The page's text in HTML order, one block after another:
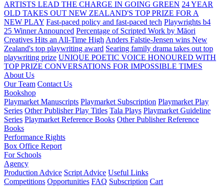
ARTISTS LEAD THE CHARGE IN GOING GREEN 24 YEAR
OLD TAKES OUT NEW ZEALAND'S TOP PRIZE FOR A
NEW PLAY Fast-paced policy and fast-paced tech Playwrights b4
25 Winner Announced Percentage of Scripted Work by Māori
Creatives Hits an All-Time High Anders Falstie-Jensen wins New
Zealand's top playwriting award Searing family drama takes out top
playwriting prize UNIQUE POETIC VOICE HONOURED WITH
TOP PRIZE CONVERSATIONS FOR IMPOSSIBLE TIMES
About Us
Our Team Contact Us
Bookshop
Playmarket Manuscripts Playmarket Subscription Playmarket Play
Series Other Publisher Play Titles Tala Plays Playmarket Guideline
Series Playmarket Reference Books Other Publisher Reference
Books
Performance Rights
Box Office Report
For Schools
Agency
Production Advice Script Advice Useful Links
Competitions Opportunities FAQ Subscription Cart